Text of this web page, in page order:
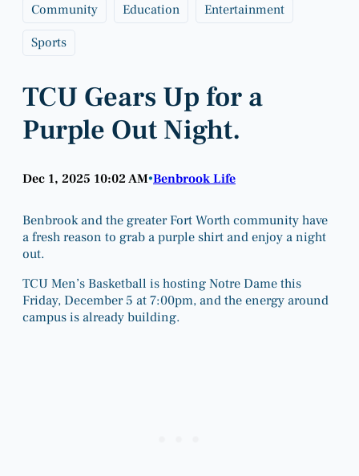
Community Education Entertainment
Sports
TCU Gears Up for a
Purple Out Night.
Dec 1, 2025 10:02 AM•Benbrook Life
Benbrook and the greater Fort Worth community have
a fresh reason to grab a purple shirt and enjoy a night
out.
TCU Men’s Basketball is hosting Notre Dame this
Friday, December 5 at 7:00pm, and the energy around
campus is already building.